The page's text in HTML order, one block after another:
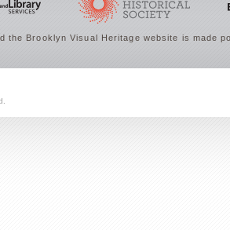
the Brooklyn Visual Heritage website is made